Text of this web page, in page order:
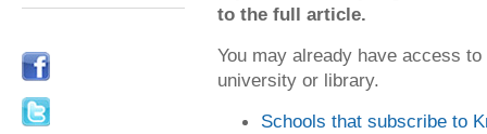
to the full article.
You may already have access
university or library.
Schools that subscribe to